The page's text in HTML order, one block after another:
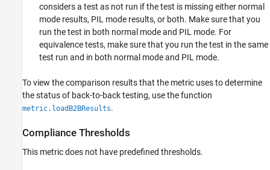
considers a test as not run if the test is missing either normal
mode results, PIL mode results, or both. Make sure that you
run the test in both normal mode and PIL mode. For
equivalence tests, make sure that you run the test in the same
test run and in both normal mode and PIL mode.
To view the comparison results that the metric uses to determine
the status of back-to-back testing, use the function
metric.loadB2BResults.
Compliance Thresholds
This metric does not have predefined thresholds.